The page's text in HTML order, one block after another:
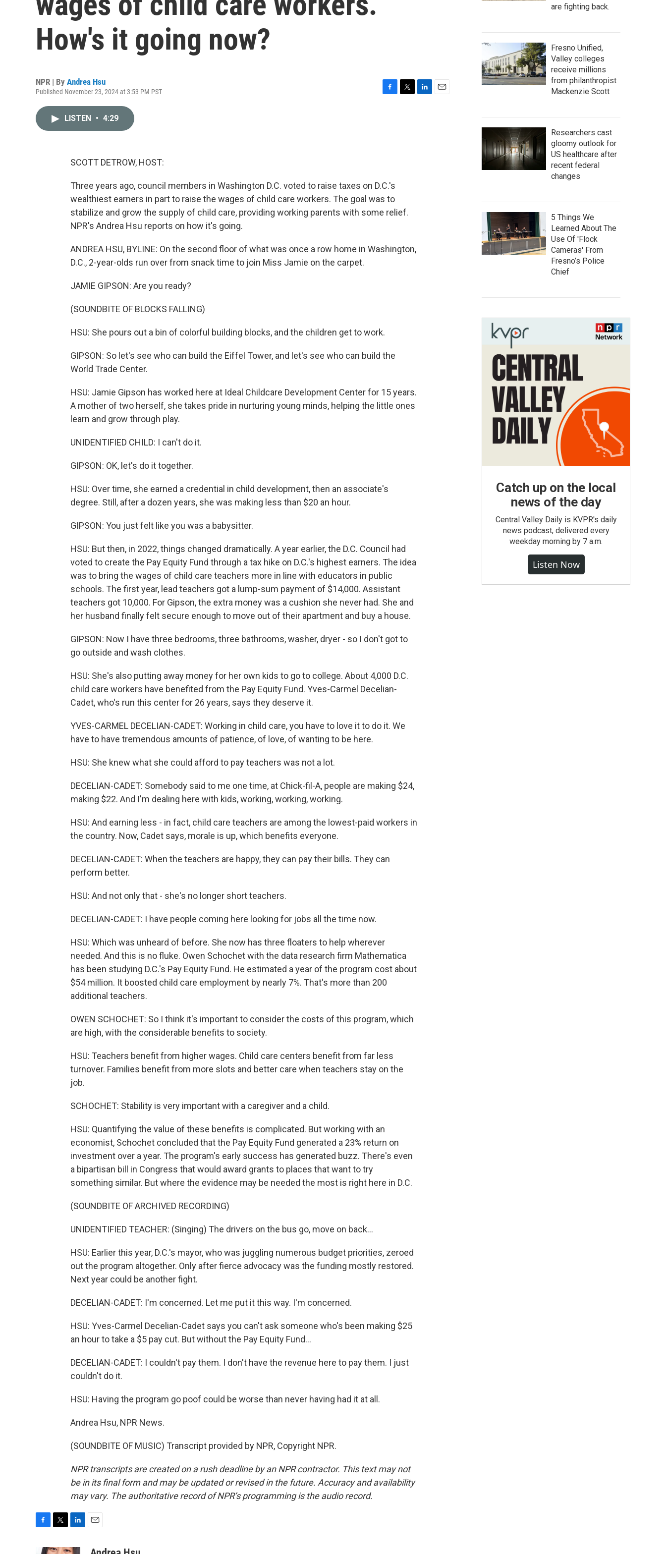
How's it going now?
NPR | By Andrea Hsu
Published November 23, 2024 at 3:53 PM PST
LISTEN • 4:29
SCOTT DETROW, HOST:
Three years ago, council members in Washington D.C. voted to raise taxes on D.C.'s
wealthiest earners in part to raise the wages of child care workers. The goal was to
stabilize and grow the supply of child care, providing working parents with some relief.
NPR's Andrea Hsu reports on how it's going.
ANDREA HSU, BYLINE: On the second floor of what was once a row home in Washington,
D.C., 2-year-olds run over from snack time to join Miss Jamie on the carpet.
JAMIE GIPSON: Are you ready?
(SOUNDBITE OF BLOCKS FALLING)
HSU: She pours out a bin of colorful building blocks, and the children get to work.
GIPSON: So let's see who can build the Eiffel Tower, and let's see who can build the
World Trade Center.
HSU: Jamie Gipson has worked here at Ideal Childcare Development Center for 15 years.
A mother of two herself, she takes pride in nurturing young minds, helping the little ones
learn and grow through play.
UNIDENTIFIED CHILD: I can't do it.
GIPSON: OK, let's do it together.
HSU: Over time, she earned a credential in child development, then an associate's
degree. Still, after a dozen years, she was making less than $20 an hour.
GIPSON: You just felt like you was a babysitter.
HSU: But then, in 2022, things changed dramatically. A year earlier, the D.C. Council had
voted to create the Pay Equity Fund through a tax hike on D.C.'s highest earners. The idea
was to bring the wages of child care teachers more in line with educators in public
schools. The first year, lead teachers got a lump-sum payment of $14,000. Assistant
teachers got 10,000. For Gipson, the extra money was a cushion she never had. She and
her husband finally felt secure enough to move out of their apartment and buy a house.
GIPSON: Now I have three bedrooms, three bathrooms, washer, dryer - so I don't got to
go outside and wash clothes.
HSU: She's also putting away money for her own kids to go to college. About 4,000 D.C.
child care workers have benefited from the Pay Equity Fund. Yves-Carmel Decelian-
Cadet, who's run this center for 26 years, says they deserve it.
YVES-CARMEL DECELIAN-CADET: Working in child care, you have to love it to do it. We
have to have tremendous amounts of patience, of love, of wanting to be here.
HSU: She knew what she could afford to pay teachers was not a lot.
DECELIAN-CADET: Somebody said to me one time, at Chick-fil-A, people are making $24,
making $22. And I'm dealing here with kids, working, working, working.
HSU: And earning less - in fact, child care teachers are among the lowest-paid workers in
the country. Now, Cadet says, morale is up, which benefits everyone.
DECELIAN-CADET: When the teachers are happy, they can pay their bills. They can
perform better.
HSU: And not only that - she's no longer short teachers.
DECELIAN-CADET: I have people coming here looking for jobs all the time now.
HSU: Which was unheard of before. She now has three floaters to help wherever
needed. And this is no fluke. Owen Schochet with the data research firm Mathematica
has been studying D.C.'s Pay Equity Fund. He estimated a year of the program cost about
$54 million. It boosted child care employment by nearly 7%. That's more than 200
additional teachers.
OWEN SCHOCHET: So I think it's important to consider the costs of this program, which
are high, with the considerable benefits to society.
HSU: Teachers benefit from higher wages. Child care centers benefit from far less
turnover. Families benefit from more slots and better care when teachers stay on the
job.
SCHOCHET: Stability is very important with a caregiver and a child.
HSU: Quantifying the value of these benefits is complicated. But working with an
economist, Schochet concluded that the Pay Equity Fund generated a 23% return on
investment over a year. The program's early success has generated buzz. There's even
a bipartisan bill in Congress that would award grants to places that want to try
something similar. But where the evidence may be needed the most is right here in D.C.
(SOUNDBITE OF ARCHIVED RECORDING)
UNIDENTIFIED TEACHER: (Singing) The drivers on the bus go, move on back...
HSU: Earlier this year, D.C.'s mayor, who was juggling numerous budget priorities, zeroed
out the program altogether. Only after fierce advocacy was the funding mostly restored.
Next year could be another fight.
DECELIAN-CADET: I'm concerned. Let me put it this way. I'm concerned.
HSU: Yves-Carmel Decelian-Cadet says you can't ask someone who's been making $25
an hour to take a $5 pay cut. But without the Pay Equity Fund...
DECELIAN-CADET: I couldn't pay them. I don't have the revenue here to pay them. I just
couldn't do it.
HSU: Having the program go poof could be worse than never having had it at all.
Andrea Hsu, NPR News.
(SOUNDBITE OF MUSIC) Transcript provided by NPR, Copyright NPR.
NPR transcripts are created on a rush deadline by an NPR contractor. This text may not
be in its final form and may be updated or revised in the future. Accuracy and availability
may vary. The authoritative record of NPR’s programming is the audio record.
i
n
a
are fighting back.
Fresno Unified,
Valley colleges
receive millions
from philanthropist
Mackenzie Scott
Researchers cast
gloomy outlook for
US healthcare after
recent federal
changes
5 Things We
Learned About The
Use Of 'Flock
Cameras' From
Fresno’s Police
Chief
Catch up on the local
news of the day
Central Valley Daily is KVPR's daily
news podcast, delivered every
weekday morning by 7 a.m.
Listen Now